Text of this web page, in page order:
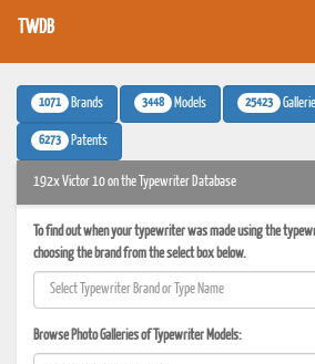
TWDB
1071 Brands 3448 Models 25423
6273 Patents
192x Victor 10 on the Typewriter Database
To find out when your typewriter was made using the
choosing the brand from the select box below.
Browse Photo Galleries of Typewriter Models: